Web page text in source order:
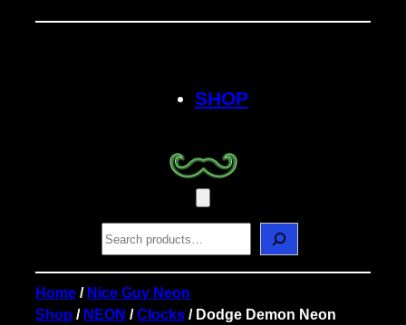
SHOP
c
h
Home / Nice Guy Neon
Shop / NEON /Clocks / Dodge Demon Neon